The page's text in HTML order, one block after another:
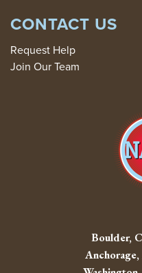
CONTACT US
Request Help
Join Our Team
Boulder,